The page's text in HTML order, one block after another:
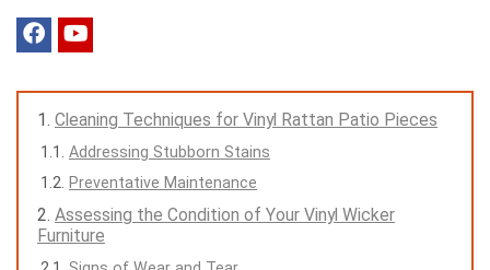
Cleaning Techniques for Vinyl Rattan Patio Pieces
Addressing Stubborn Stains
Preventative Maintenance
Assessing the Condition of Your Vinyl Wicker
Furniture